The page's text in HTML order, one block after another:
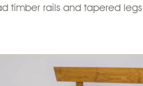
timber rails and tapered legs